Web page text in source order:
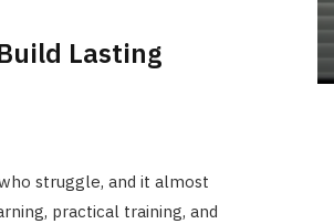
Lasting
struggle, and it almost
practical training, and
JULY 23, 2026